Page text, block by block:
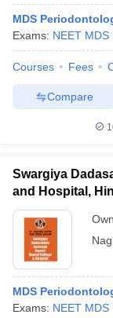
MDS
Exams: NEET MDS
Courses Fees
Compare
Swargiya
and Hospital,
MDS
Exams: NEET MDS